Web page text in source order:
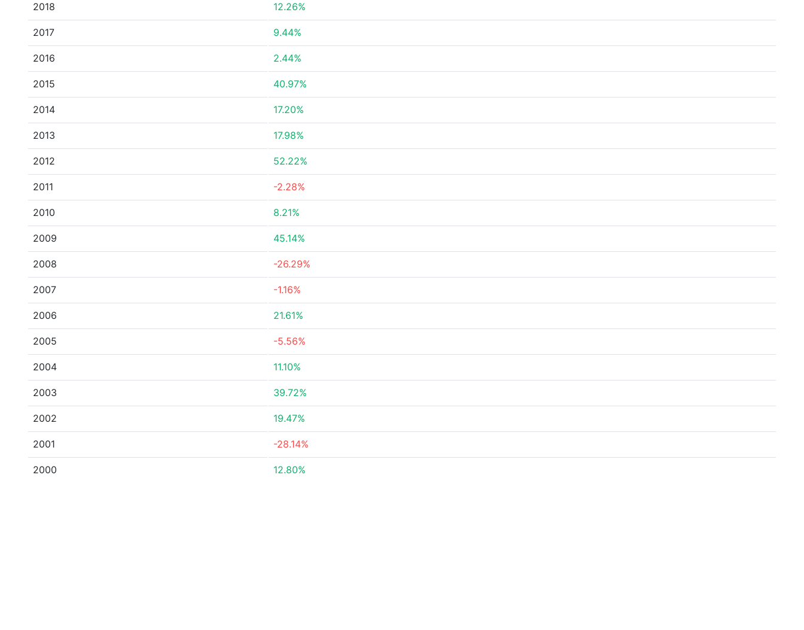
2018 12.26%
2017 9.44%
2016 2.44%
2015 40.97%
2014 17.20%
2013 17.98%
2012 52.22%
2011 -2.28%
2010 8.21%
2009 45.14%
2008 -26.29%
2007 -1.16%
2006 21.61%
2005 -5.56%
2004 11.10%
2003 39.72%
2002 19.47%
2001 -28.14%
2000 12.80%